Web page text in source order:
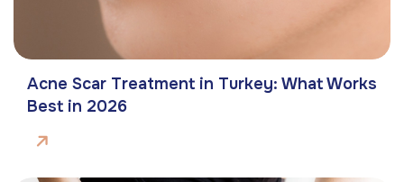
Acne Scar Treatment in Turkey: What Works
Best in 2026